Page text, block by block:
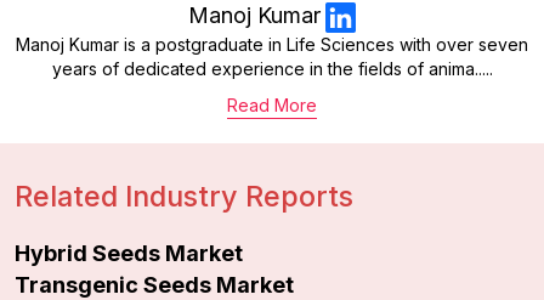
Manoj Kumar
Manoj Kumar is a postgraduate in Life Sciences with over seven
years of dedicated experience in the fields of anima.....
Read More
Related Industry Reports
Hybrid Seeds Market
Transgenic Seeds Market